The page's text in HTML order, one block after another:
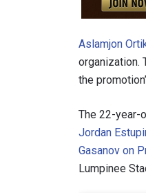
Aslamjon
organization.
the
The 22-year-
Jordan
Gasanov on
Lumpinee